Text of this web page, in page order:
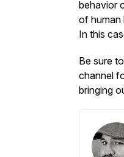
behavior
of human
In this
Be sure
channel
bringing